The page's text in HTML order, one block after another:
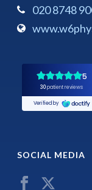
020 8748
SOCIAL MEDIA